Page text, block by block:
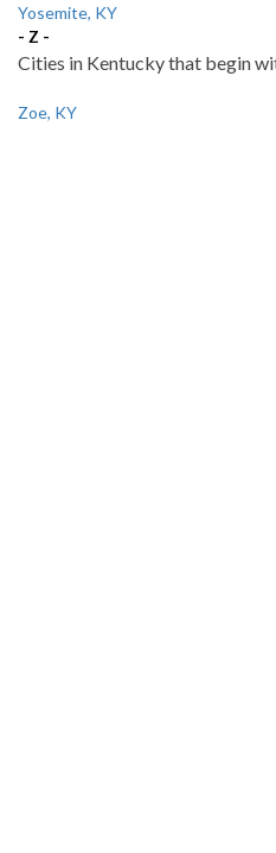
Yosemite, KY
- Z -
Cities in Kentucky that begin
Zoe, KY